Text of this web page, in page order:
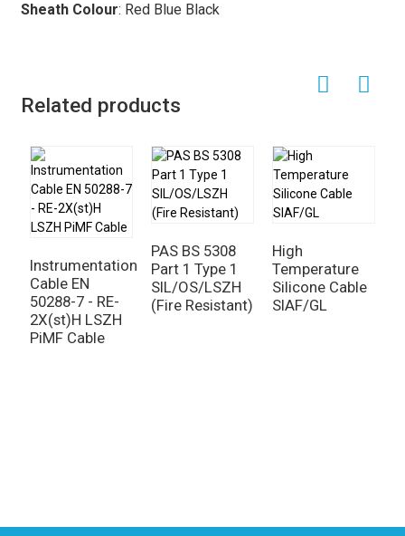
Sheath Colour: Red Blue Black
Related products
Instrumentation
Cable EN
50288-7 - RE-
2X(st)H LSZH
PiMF Cable
PAS BS 5308
Part 1 Type 1
SIL/OS/LSZH
(Fire Resistant)
High
Temperature
Silicone Cable
SIAF/GL